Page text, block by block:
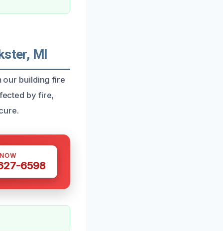
MI
our building fire
by fire,
6598